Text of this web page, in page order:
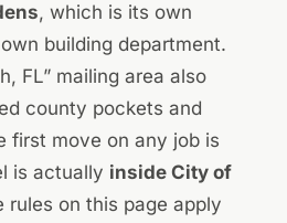
, which is its own
building department.
FL” mailing area also
county pockets and
first move on any job is
is actually inside City of
on this page apply